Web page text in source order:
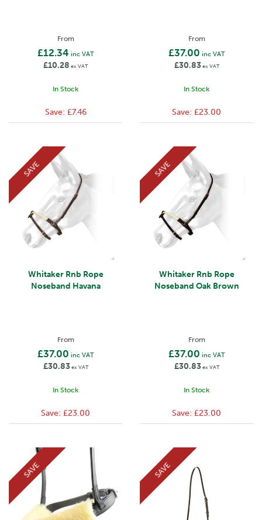
From
£12.34 inc VAT
£10.28 ex VAT
In Stock
Save: £7.46
From
£37.00 inc VAT
£30.83ex VAT
In Stock
Save: £23.00
Whitaker Rnb Rope
Noseband Havana
From
£37.00 inc VAT
£30.83ex VAT
In Stock
SAVE
Save: £23.00
Whitaker Rnb Rope
Noseband Oak Brown
From
£37.00 inc VAT
£30.83ex VAT
In Stock
SAVE
Save: £23.00
SAVE SAVE